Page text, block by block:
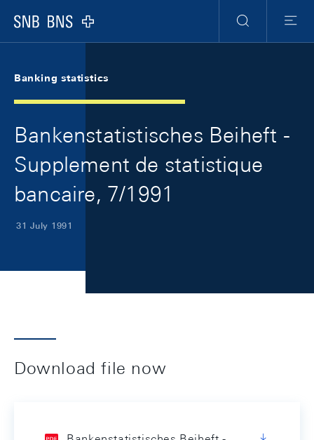
Logo
Search
Menu
Banking statistics
Bankenstatistisches Beiheft -
Supplement de statistique
bancaire, 7/1991
31 July 1991
Download file now